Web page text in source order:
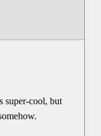
super-cool, but